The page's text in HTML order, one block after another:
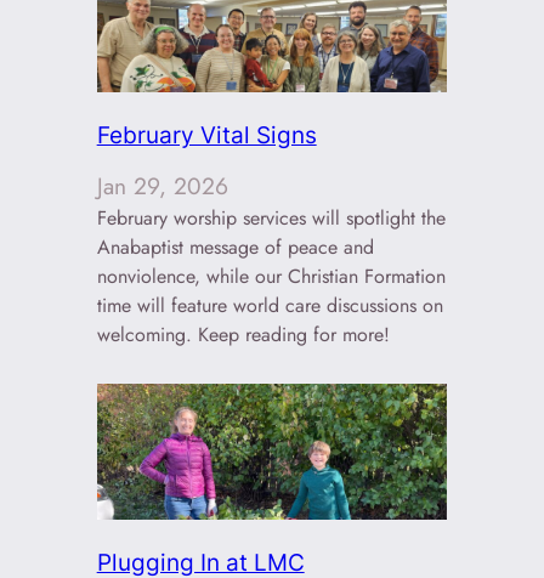
February Vital Signs
Jan 29, 2026
February worship services will spotlight the
Anabaptist message of peace and
nonviolence, while our Christian Formation
time will feature world care discussions on
welcoming. Keep reading for more!
Plugging In at LMC